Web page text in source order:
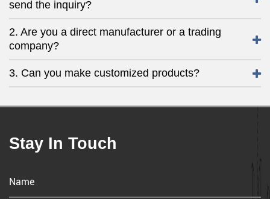
send the inquiry?
2. Are you a direct manufacturer or a trading
company?
3. Can you make customized products?
Stay In Touch